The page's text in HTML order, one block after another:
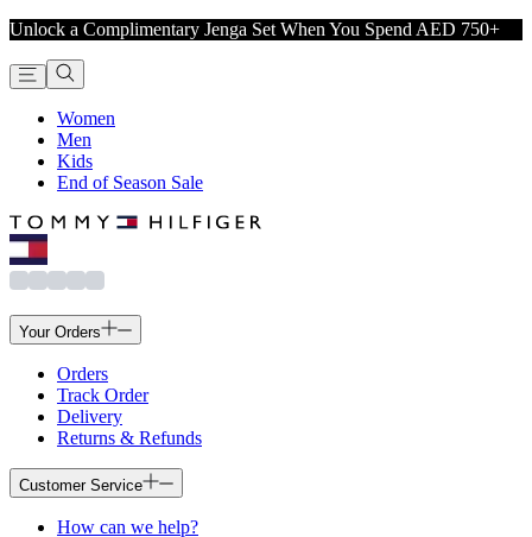
Unlock a Complimentary Jenga Set When You Spend AED 750+
Women
Men
Kids
End of Season Sale
Your Orders
Orders
Track Order
Delivery
Returns & Refunds
Customer Service
How can we help?